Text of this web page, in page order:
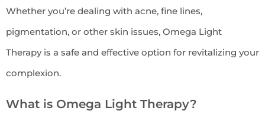
Whether you’re dealing with acne, fine lines,
pigmentation, or other skin issues, Omega Light
Therapy is a safe and effective option for revitalizing your
complexion.
What is Omega Light Therapy?